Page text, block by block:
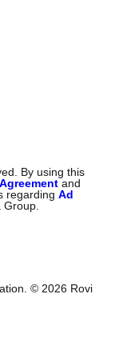
By using this
and
regardingAd
© 2026 Rovi